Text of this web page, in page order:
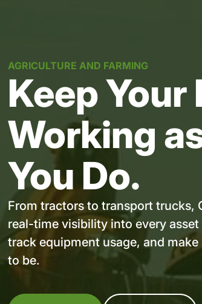
AGRICULTURE AND FARMING
Keep Your
Working
You Do.
From tractors to transport trucks,
real-time visibility into every
track equipment usage, and
to be.